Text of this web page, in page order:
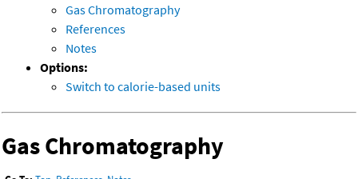
Gas Chromatography
References
Notes
Options:
Switch to calorie-based units
Gas Chromatography